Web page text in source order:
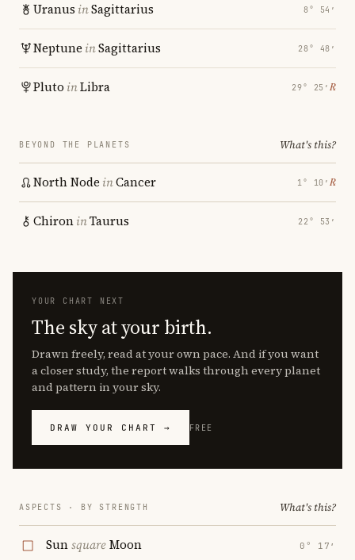
Uranus inSagittarius 8° 54′
Neptune inSagittarius 28° 48′
Pluto inLibra 29° 25′ ℞
BEYOND THE PLANETS What's this?
North Node inCancer 1° 10′ ℞
ChironinTaurus 22° 53′
YOUR CHART NEXT
The sky at your birth.
Drawn freely, read at your own pace. And if you want
a closer study, the report walks through every planet
and pattern in your sky.
DRAW YOUR CHART → FREE
ASPECTS · BY STRENGTH What's this?
SunsquareMoon 0° 17′